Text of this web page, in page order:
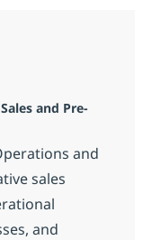
Catégorie
Sales and Pre-
and
sales
and